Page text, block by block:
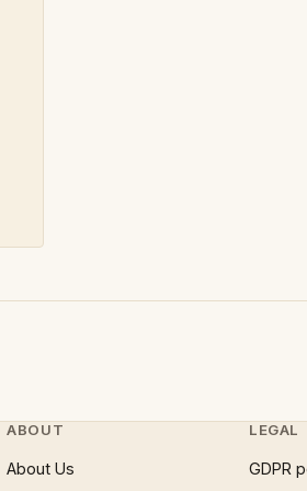
ABOUT
About Us
LEGAL
GDPR